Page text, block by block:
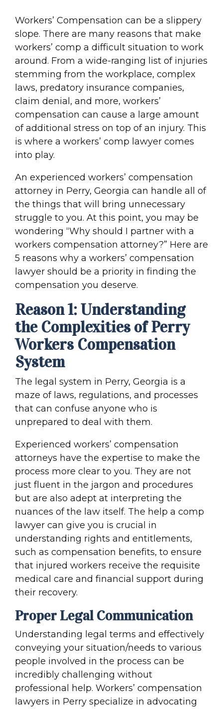
Workers’ Compensation can be a slippery
slope. There are many reasons that make
workers’ comp a difficult situation to work
around. From a wide-ranging list of injuries
stemming from the workplace, complex
laws, predatory insurance companies,
claim denial, and more, workers’
compensation can cause a large amount
of additional stress on top of an injury. This
is where a workers’ comp lawyer comes
into play.
An experienced workers’ compensation
attorney in Perry, Georgia can handle all of
the things that will bring unnecessary
struggle to you. At this point, you may be
wondering “Why should I partner with a
workers compensation attorney?” Here are
5 reasons why a workers’ compensation
lawyer should be a priority in finding the
compensation you deserve.
Reason 1: Understanding
the Complexities of Perry
Workers Compensation
System
The legal system in Perry, Georgia is a
maze of laws, regulations, and processes
that can confuse anyone who is
unprepared to deal with them.
Experienced workers’ compensation
attorneys have the expertise to make the
process more clear to you. They are not
just fluent in the jargon and procedures
but are also adept at interpreting the
nuances of the law itself. The help a comp
lawyer can give you is crucial in
understanding rights and entitlements,
such as compensation benefits, to ensure
that injured workers receive the requisite
medical care and financial support during
their recovery.
Proper Legal Communication
Understanding legal terms and effectively
conveying your situation/needs to various
people involved in the process can be
incredibly challenging without
professional help. Workers’ compensation
lawyers in Perry specialize in advocating